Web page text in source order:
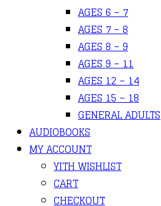
AGES 6 – 7
AGES 7 – 8
AGES 8 – 9
AGES 9 – 11
AGES 12 – 14
AGES 15 – 18
GENERAL ADULTS
AUDIOBOOKS
MY ACCOUNT
YITH WISHLIST
CART
CHECKOUT